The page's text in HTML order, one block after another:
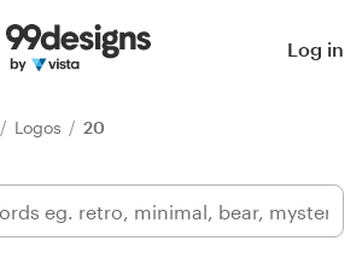
Log in
Logos 20